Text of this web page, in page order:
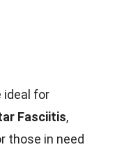
ideal for
Fasciitis,
those in need